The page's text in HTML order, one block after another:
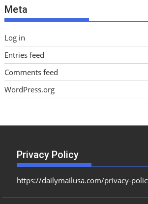
s
Meta
Log in
Entries feed
Comments feed
WordPress.org
Privacy Policy
https://dailymailusa.com/privacy-